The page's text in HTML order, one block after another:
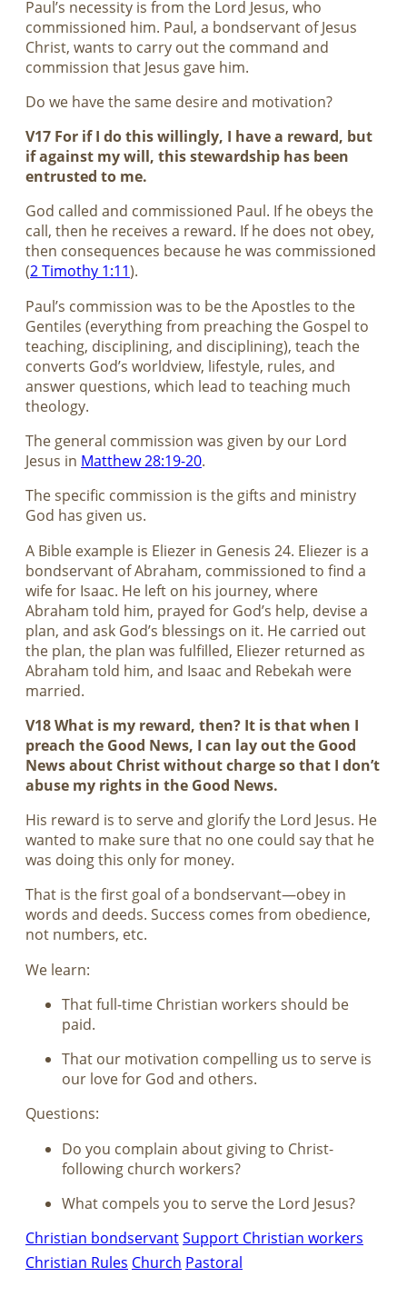
Paul’s necessity is from the Lord Jesus, who
commissioned him. Paul, a bondservant of Jesus
Christ, wants to carry out the command and
commission that Jesus gave him.
Do we have the same desire and motivation?
V17 For if I do this willingly, I have a reward, but
if against my will, this stewardship has been
entrusted to me.
God called and commissioned Paul. If he obeys the
call, then he receives a reward. If he does not obey,
then consequences because he was commissioned
(2 Timothy 1:11).
Paul’s commission was to be the Apostles to the
Gentiles (everything from preaching the Gospel to
teaching, disciplining, and disciplining), teach the
converts God’s worldview, lifestyle, rules, and
answer questions, which lead to teaching much
theology.
The general commission was given by our Lord
Jesus in Matthew 28:19-20.
The specific commission is the gifts and ministry
God has given us.
A Bible example is Eliezer in Genesis 24. Eliezer is a
bondservant of Abraham, commissioned to find a
wife for Isaac. He left on his journey, where
Abraham told him, prayed for God’s help, devise a
plan, and ask God’s blessings on it. He carried out
the plan, the plan was fulfilled, Eliezer returned as
Abraham told him, and Isaac and Rebekah were
married.
V18 What is my reward, then? It is that when I
preach the Good News, I can lay out the Good
News about Christ without charge so that I don’t
abuse my rights in the Good News.
His reward is to serve and glorify the Lord Jesus. He
wanted to make sure that no one could say that he
was doing this only for money.
That is the first goal of a bondservant—obey in
words and deeds. Success comes from obedience,
not numbers, etc.
We learn:
That full-time Christian workers should be
paid.
That our motivation compelling us to serve is
our love for God and others.
Questions:
Do you complain about giving to Christ-
following church workers?
What compels you to serve the Lord Jesus?
Christian bondservantSupport Christian workers
Christian Rules Church Pastoral